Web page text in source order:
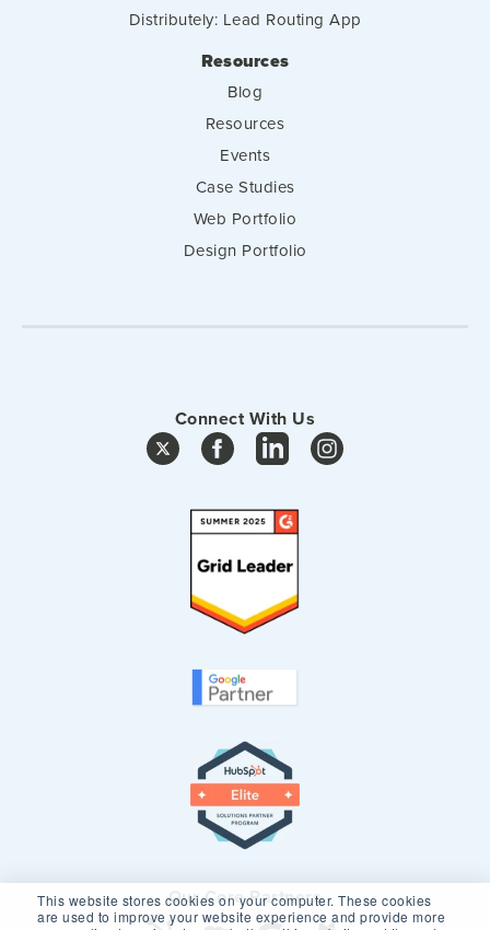
This website stores cookies on your computer. These cookies
are used to improve your website experience and provide more
Distributely: Lead Routing App
Resources
Blog
Resources
Events
Case Studies
Web Portfolio
Design Portfolio
Connect With Us
Our Core Partners